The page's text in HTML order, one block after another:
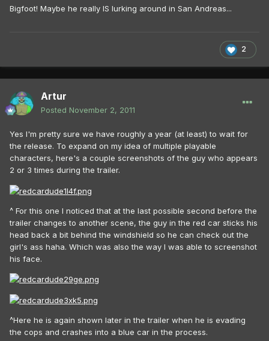
Bigfoot! Maybe he really IS lurking around in San Andreas...
2
Artur
Posted November 2, 2011
Yes I'm pretty sure we have roughly a year (at least) to wait for
the release. To expand on my idea of multiple playable
characters, here's a couple screenshots of the guy who appears
2 or 3 times during the trailer.
^ For this one I noticed that at the last possible second before the
trailer changes to another scene, the guy in the red car sticks his
head back a bit behind the windshield so he can check out the
girl's ass haha. Which was also the way I was able to screenshot
his face.
^Here he is again shown later in the trailer when he is evading
the cops and crashes into a blue car in the process.